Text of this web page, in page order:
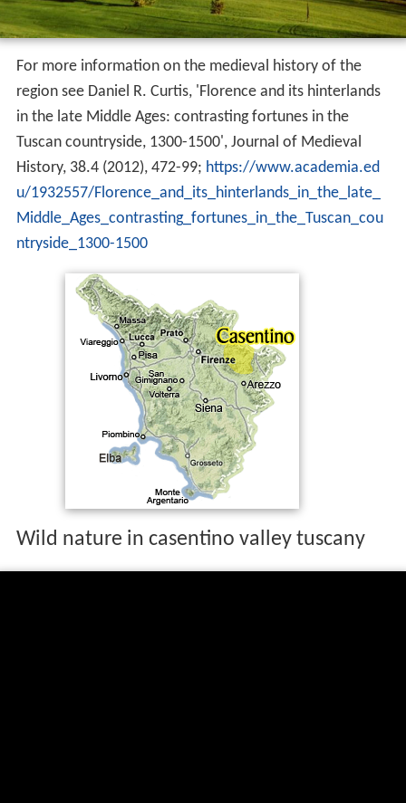
For more information on the medieval history of the
region see Daniel R. Curtis, 'Florence and its hinterlands
in the late Middle Ages: contrasting fortunes in the
Tuscan countryside, 1300-1500', Journal of Medieval
History, 38.4 (2012), 472-99; https://www.academia.ed
u/1932557/Florence_and_its_hinterlands_in_the_late_
Middle_Ages_contrasting_fortunes_in_the_Tuscan_cou
ntryside_1300-1500
Wild nature in casentino valley tuscany